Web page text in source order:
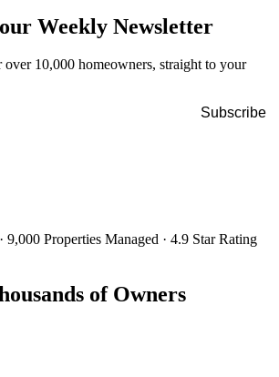
Weekly Newsletter
10,000 homeowners, straight to your
· 9,000 Properties Managed · 4.9 Star Rating
of Owners